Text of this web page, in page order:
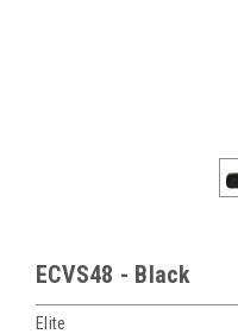
ECVS48 - Black
Elite